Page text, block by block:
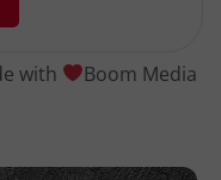
with Boom Media